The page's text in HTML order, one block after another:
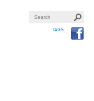
TAGS